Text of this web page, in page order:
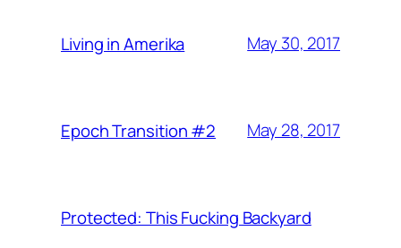
Living in Amerika May 30, 2017
Epoch Transition #2 May 28, 2017
Protected: This Fucking Backyard